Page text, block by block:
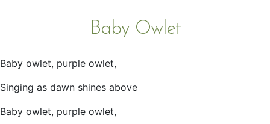
Baby Owlet
Baby owlet, purple owlet,
Singing as dawn shines above
Baby owlet, purple owlet,